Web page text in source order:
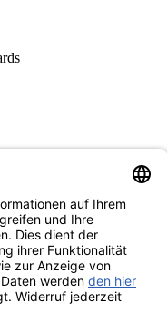
und Muster-
Erklärung zur